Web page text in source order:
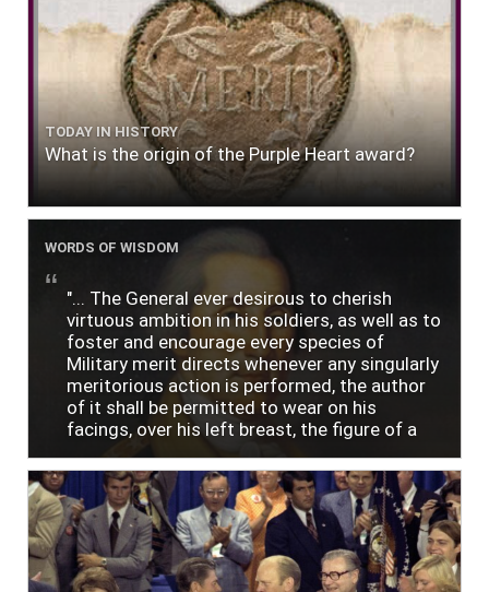
TODAY IN HISTORY
What is the origin of the Purple Heart award?
WORDS OF WISDOM
"... The General ever desirous to cherish
virtuous ambition in his soldiers, as well as to
foster and encourage every species of
Military merit directs whenever any singularly
meritorious action is performed, the author
of it shall be permitted to wear on his
facings, over his left breast, the figure of a
lace or binding."